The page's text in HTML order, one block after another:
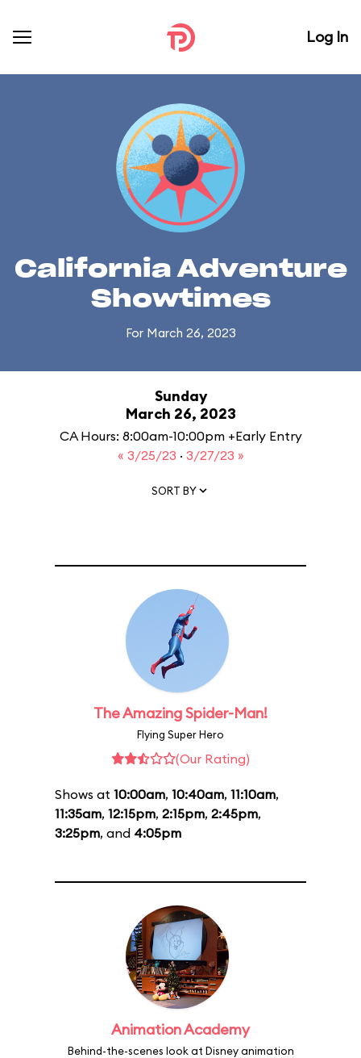
Log In
California Adventure
Showtimes
For March 26, 2023
Sunday
March 26, 2023
CA Hours: 8:00am-10:00pm +Early Entry
« 3/25/23 · 3/27/23 »
SORT BY
The Amazing Spider-Man!
Flying Super Hero
(Our Rating)
Shows at 10:00am, 10:40am, 11:10am,
11:35am, 12:15pm, 2:15pm, 2:45pm,
3:25pm, and 4:05pm
Animation Academy
Behind-the-scenes look at Disney animation